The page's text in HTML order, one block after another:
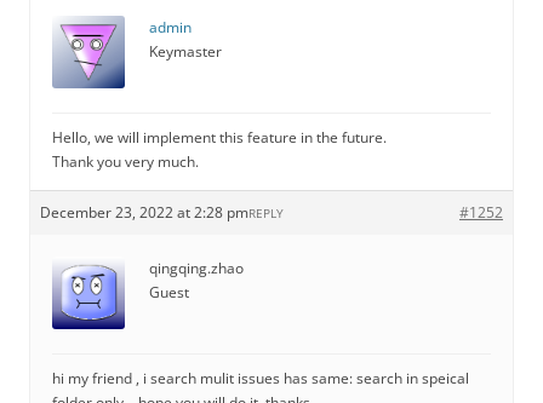
admin
Keymaster
Hello, we will implement this feature in the future.
Thank you very much.
December 23, 2022 at 2:28 pm #1252
REPLY
qingqing.zhao
Guest
hi my friend , i search mulit issues has same: search in speical